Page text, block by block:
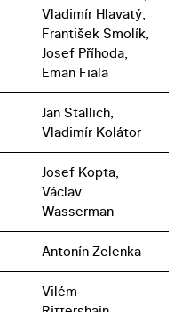
Vladimír Hlavatý,
František Smolík,
Josef Příhoda,
Eman Fiala
Jan Stallich,
Vladimír Kolátor
Josef Kopta,
Václav
Wasserman
Antonín Zelenka
Vilém